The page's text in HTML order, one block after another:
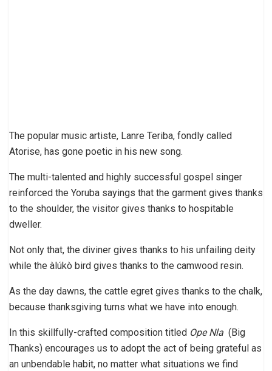
The popular music artiste, Lanre Teriba, fondly called
Atorise, has gone poetic in his new song.
The multi-talented and highly successful gospel singer
reinforced the Yoruba sayings that the garment gives thanks
to the shoulder, the visitor gives thanks to hospitable
dweller.
Not only that, the diviner gives thanks to his unfailing deity
while the àlúkò bird gives thanks to the camwood resin.
As the day dawns, the cattle egret gives thanks to the chalk,
because thanksgiving turns what we have into enough.
In this skillfully-crafted composition titled Ope Nla (Big
Thanks) encourages us to adopt the act of being grateful as
an unbendable habit, no matter what situations we find